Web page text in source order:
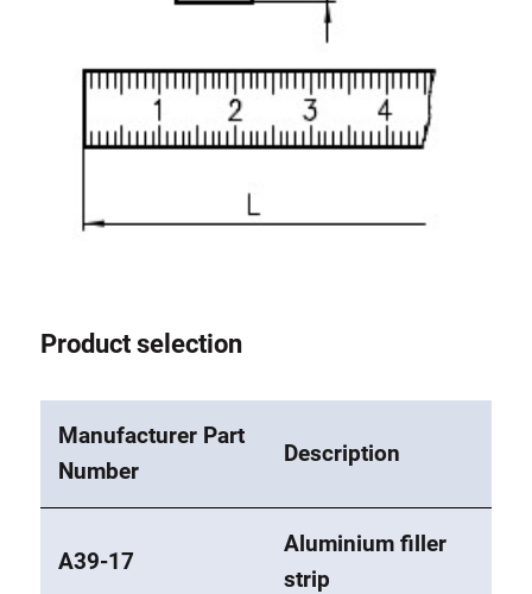
Product selection
Manufacturer Part
Number
Description
A39-17
Aluminium filler
strip